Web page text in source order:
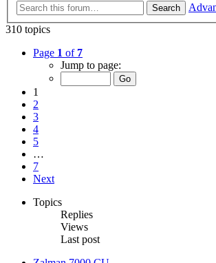
Search
310 topics
Page 1 of 7
Jump to page:
1
2
3
4
5
…
7
Next
Topics
Replies
Views
Last post